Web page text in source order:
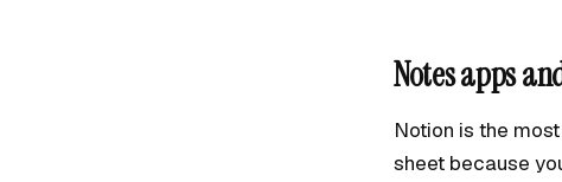
Notes apps
Notion is the
sheet because